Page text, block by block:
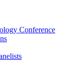
Conference